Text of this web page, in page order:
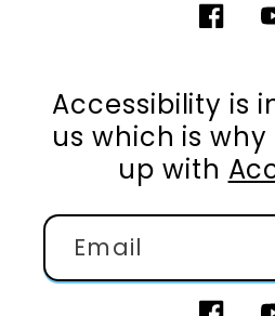
Accessibility is
us which is
up with
Email